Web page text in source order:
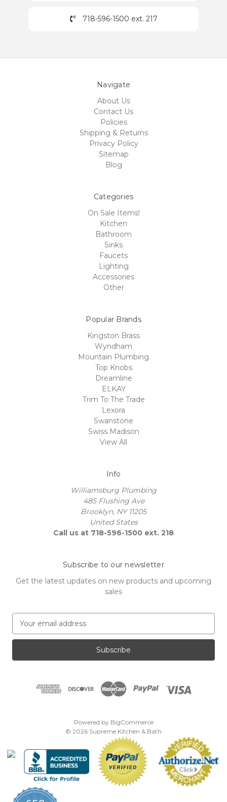
718-596-1500 ext. 217
Navigate
About Us
Contact Us
Policies
Shipping & Returns
Privacy Policy
Sitemap
Blog
Categories
On Sale Items!
Kitchen
Bathroom
Sinks
Faucets
Lighting
Accessories
Other
Popular Brands
Kingston Brass
Wyndham
Mountain Plumbing
Top Knobs
Dreamline
ELKAY
Trim To The Trade
Lexora
Swanstone
Swiss Madison
View All
Info
Williamsburg Plumbing
485 Flushing Ave
Brooklyn, NY 11205
United States
Call us at 718-596-1500 ext. 218
Subscribe to our newsletter
Get the latest updates on new products and upcoming
sales
a
l
Powered by BigCommerce
© 2026 Supreme Kitchen & Bath